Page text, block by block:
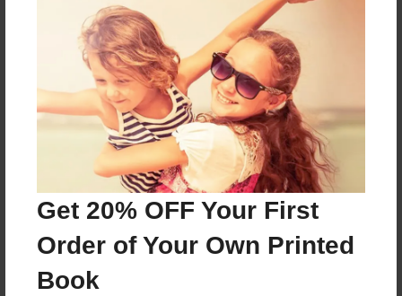
Get 20% OFF Your First
Order of Your Own Printed
Book
Features & Details
Created
Jan-30-2011
Last updated
Jan-30-2011
8.5"x8.5" - Choice of Hardcover/Softcover - Photo
Book
Theme
Travel